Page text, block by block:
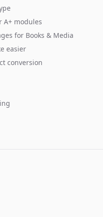
A+ modules
for Books & Media
easier
conversion